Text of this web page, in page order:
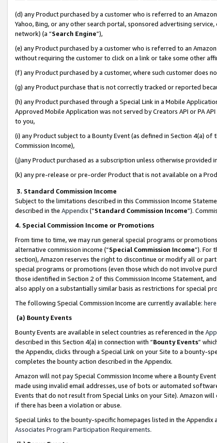
(d) any Product purchased by a customer who is referred to an
Yahoo, Bing, or any other search portal, sponsored advertising
network) (a “Search Engine”),
(e) any Product purchased by a customer who is referred to an
without requiring the customer to click on a link or take some other
(f) any Product purchased by a customer, where such customer does
(g) any Product purchase that is not correctly tracked or reported
(h) any Product purchased through a Special Link in a Mobile
Approved Mobile Application was not served by Creators API or PA
to you,
(i) any Product subject to a Bounty Event (as defined in Section 4(a)
Commission Income),
(j)any Product purchased as a subscription unless otherwise provided
(k) any pre-release or pre-order Product that is not available on a
3. Standard Commission Income
Subject to the limitations described in this Commission Income
described in the Appendix(”Standard Commission Income”).
4. Special Commission Income or Promotions
From time to time, we may run general special programs or
alternative commission income (“Special Commission Income”). For
section), Amazon reserves the right to discontinue or modify all or
special programs or promotions (even those which do not involve
those identified in Section 2 of this Commission Income Statement,
also apply on a substantially similar basis as restrictions for special
The following Special Commission Income are currently available: here
(a) Bounty Events
Bounty Events are available in select countries as referenced in the
described in this Section 4(a) in connection with “Bounty Events”
the Appendix, clicks through a Special Link on your Site to a bounty-
completes the bounty action described in the Appendix.
Amazon will not pay Special Commission Income where a Bounty
made using invalid email addresses, use of bots or automated
Events that do not result from Special Links on your Site). Amazon
if there has been a violation or abuse.
Special Links to the bounty-specific homepages listed in the
Associates Program Participation Requirements.